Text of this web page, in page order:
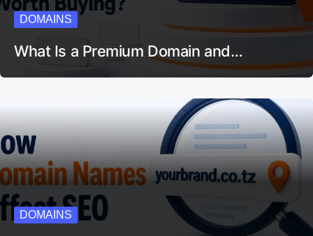
DOMAINS
What Is a Premium Domain and…
DOMAINS